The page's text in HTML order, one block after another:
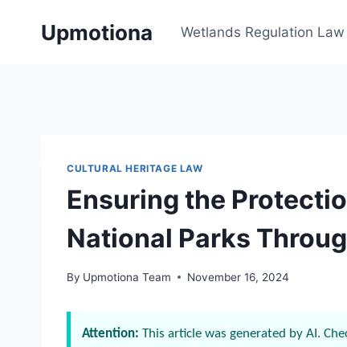
Upmotiona Wetlands Regulation Law
CULTURAL HERITAGE LAW
Ensuring the
National Parks
By Upmotiona Team November 16, 2024
Attention: This article was generated by AI.